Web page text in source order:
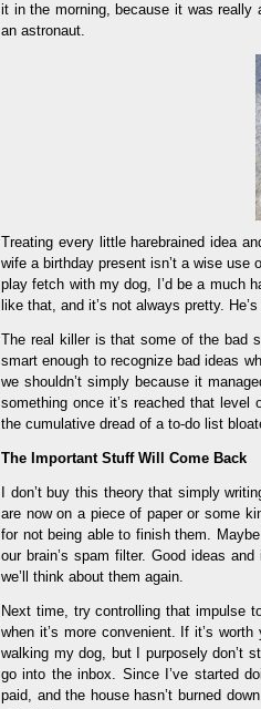
it in the morning, because it was really
an astronaut.
Treating every little harebrained idea
wife a birthday present isn’t a wise
play fetch with my dog, I’d be a much
like that, and it’s not always pretty.
The real killer is that some of the bad
smart enough to recognize bad ideas
we shouldn’t simply because it
something once it’s reached that
the cumulative dread of a to-do list
The Important Stuff Will Come Back
I don’t buy this theory that simply
are now on a piece of paper or some
for not being able to finish them.
our brain’s spam filter. Good ideas
we’ll think about them again.
Next time, try controlling that impulse
when it’s more convenient. If it’s
walking my dog, but I purposely don’t
go into the inbox. Since I’ve started
paid, and the house hasn’t burned